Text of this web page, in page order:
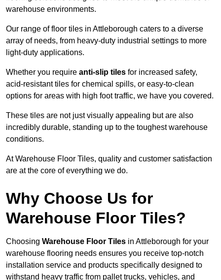
warehouse environments.
Our range of floor tiles in Attleborough caters to a diverse
array of needs, from heavy-duty industrial settings to more
light-duty applications.
Whether you require anti-slip tiles for increased safety,
acid-resistant tiles for chemical spills, or easy-to-clean
options for areas with high foot traffic, we have you covered.
These tiles are not just visually appealing but are also
incredibly durable, standing up to the toughest warehouse
conditions.
At Warehouse Floor Tiles, quality and customer satisfaction
are at the core of everything we do.
Why Choose Us for
Warehouse Floor Tiles?
Choosing Warehouse Floor Tiles in Attleborough for your
warehouse flooring needs ensures you receive top-notch
installation service and products specifically designed to
withstand heavy traffic from pallet trucks, vehicles, and